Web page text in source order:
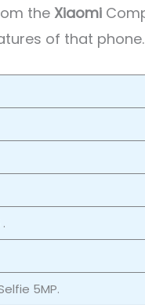
the Xiaomi
of that phone.
5MP.